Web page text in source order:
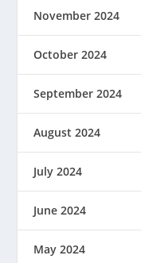
November 2024
October 2024
September 2024
August 2024
July 2024
June 2024
May 2024